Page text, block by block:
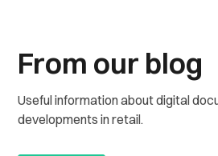
From our blog
Useful information about digital
developments in retail.